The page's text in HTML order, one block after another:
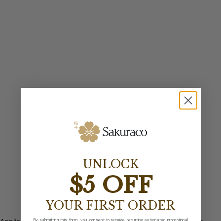
UNLOCK
$5 OFF
YOUR FIRST ORDER